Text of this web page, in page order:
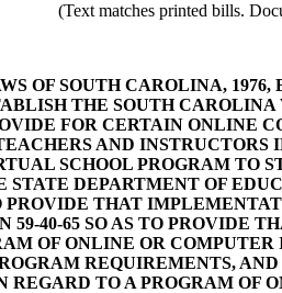
(Text matches printed bills.
OF SOUTH CAROLINA,
THE SOUTH
FOR CERTAIN ONLINE
AND
SCHOOL PROGRAM TO
STATE DEPARTMENT OF
THAT
59-40-65 SO AS TO PROVIDE
OF ONLINE OR
REQUIREMENTS,
REGARD TO A PROGRAM OF